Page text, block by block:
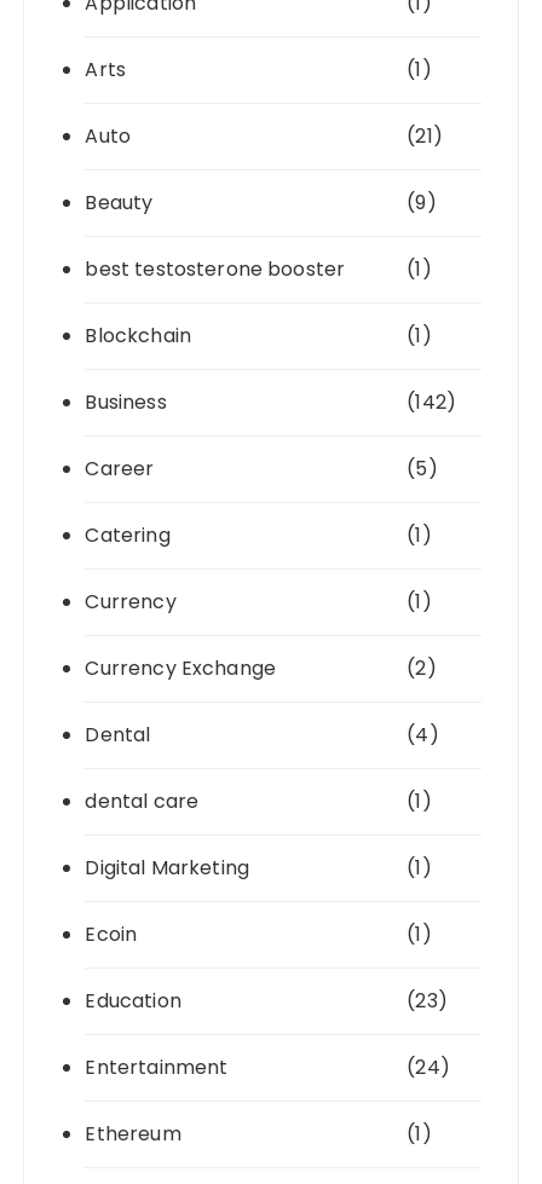
Arts (1)
Auto (21)
Beauty (9)
best testosterone booster (1)
Blockchain (1)
Business (142)
Career (5)
Catering (1)
Currency (1)
Currency Exchange (2)
Dental (4)
dental care (1)
Digital Marketing (1)
Ecoin (1)
Education (23)
Entertainment (24)
Ethereum (1)